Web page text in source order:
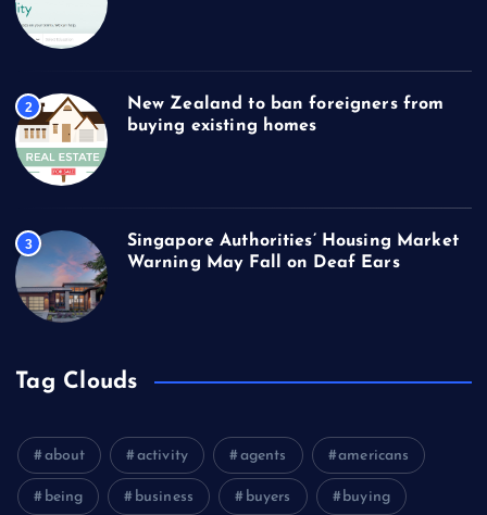
2
New Zealand to ban foreigners from
buying existing homes
3
Singapore Authorities’ Housing Market
Warning May Fall on Deaf Ears
Tag Clouds
about activity agents americans
being business buyers buying